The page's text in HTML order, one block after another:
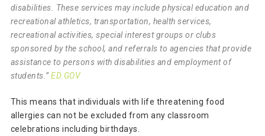
disabilities. These services may include physical education and
recreational athletics, transportation, health services,
recreational activities, special interest groups or clubs
sponsored by the school, and referrals to agencies that provide
assistance to persons with disabilities and employment of
students.”ED.GOV
This means that individuals with life threatening food
allergies can not be excluded from any classroom
celebrations including birthdays.